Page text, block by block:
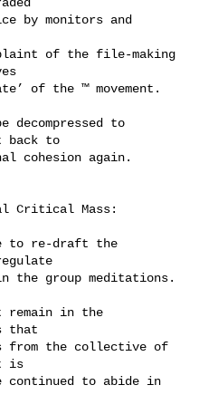
by monitors and
of the file-making
of the ™ movement.
back to
cohesion again.
the group meditations.
remain in the
that
from the collective of
is
continued to abide in